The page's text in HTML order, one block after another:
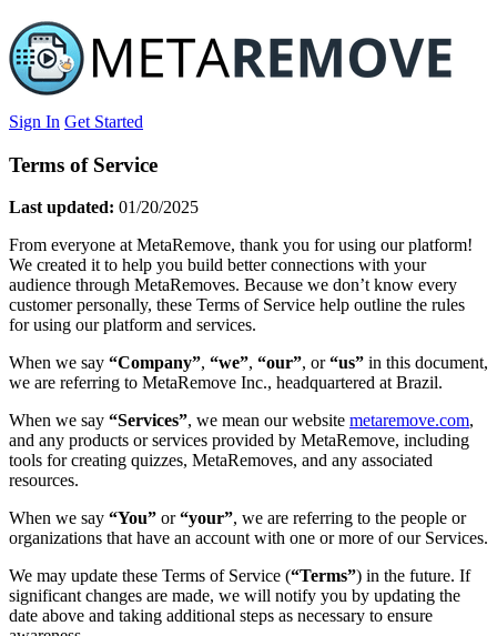
Sign In Get Started
Terms of Service
Last updated: 01/20/2025
From everyone at MetaRemove, thank you for using our platform!
We created it to help you build better connections with your
audience through MetaRemoves. Because we don’t know every
customer personally, these Terms of Service help outline the rules
for using our platform and services.
When we say “Company”, “we”, “our”, or“us” in this document,
we are referring to MetaRemove Inc., headquartered at Brazil.
When we say “Services”, we mean our website metaremove.com,
and any products or services provided by MetaRemove, including
tools for creating quizzes, MetaRemoves, and any associated
resources.
When we say “You” or“your”, we are referring to the people or
organizations that have an account with one or more of our Services.
We may update these Terms of Service (“Terms”) in the future. If
significant changes are made, we will notify you by updating the
date above and taking additional steps as necessary to ensure